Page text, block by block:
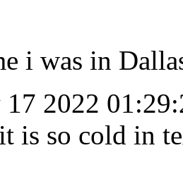
i was in
2022
is so cold in